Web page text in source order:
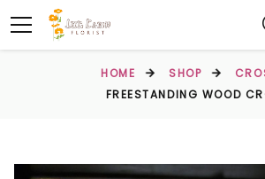
HOME SHOP
FREESTANDING WOOD